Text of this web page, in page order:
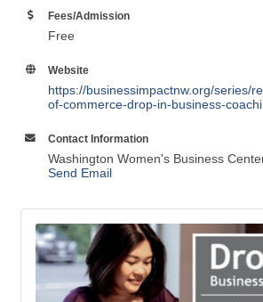
Fees/Admission
Free
Website
https://businessimpactnw.org/series/
of-commerce-drop-in-business-
Contact Information
Washington Women's Business
Send Email